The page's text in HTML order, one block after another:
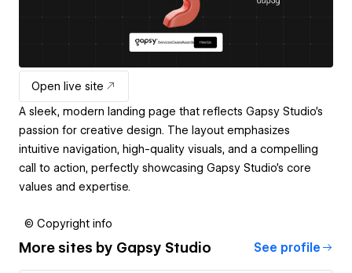
Open live site
A sleek, modern landing page that reflects Gapsy Studio’s
passion for creative design. The layout emphasizes
intuitive navigation, high-quality visuals, and a compelling
call to action, perfectly showcasing Gapsy Studio’s core
values and expertise.
© Copyright info
More sites by Gapsy Studio See profile